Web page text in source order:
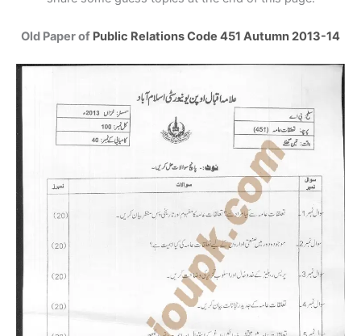
Old Paper of Public Relations Code 451 Autumn 2013-14